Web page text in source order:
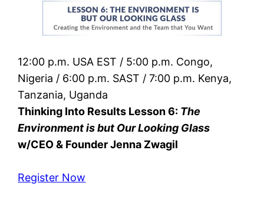
12:00 p.m. USA EST / 5:00 p.m. Congo,
Nigeria / 6:00 p.m. SAST / 7:00 p.m. Kenya,
Tanzania, Uganda
Thinking Into Results Lesson 6: The
Environment is but Our Looking Glass
w/CEO & Founder Jenna Zwagil
Register Now